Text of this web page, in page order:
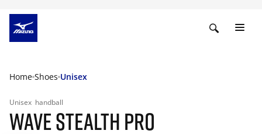
Home Shoes Unisex
Unisex handball
WAVE STEALTH PRO